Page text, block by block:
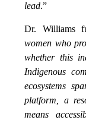
lead.”
Dr. Williams
women who
whether this
Indigenous
ecosystems
platform, a
means